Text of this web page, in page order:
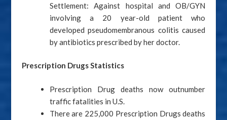
Settlement: Against hospital and OB/GYN
involving a 20 year-old patient who
developed pseudomembranous colitis caused
by antibiotics prescribed by her doctor.
Prescription Drugs Statistics
Prescription Drug deaths now outnumber
traffic fatalities in U.S.
There are 225,000 Prescription Drugs deaths